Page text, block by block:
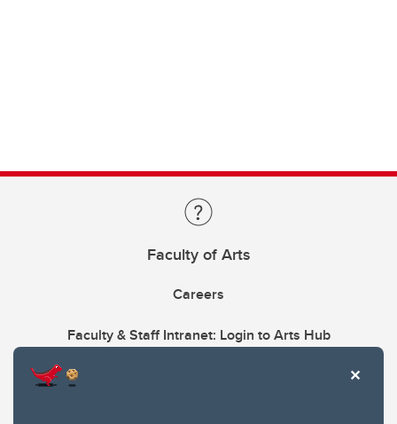
Faculty of Arts
Careers
Faculty & Staff Intranet: Login to Arts Hub